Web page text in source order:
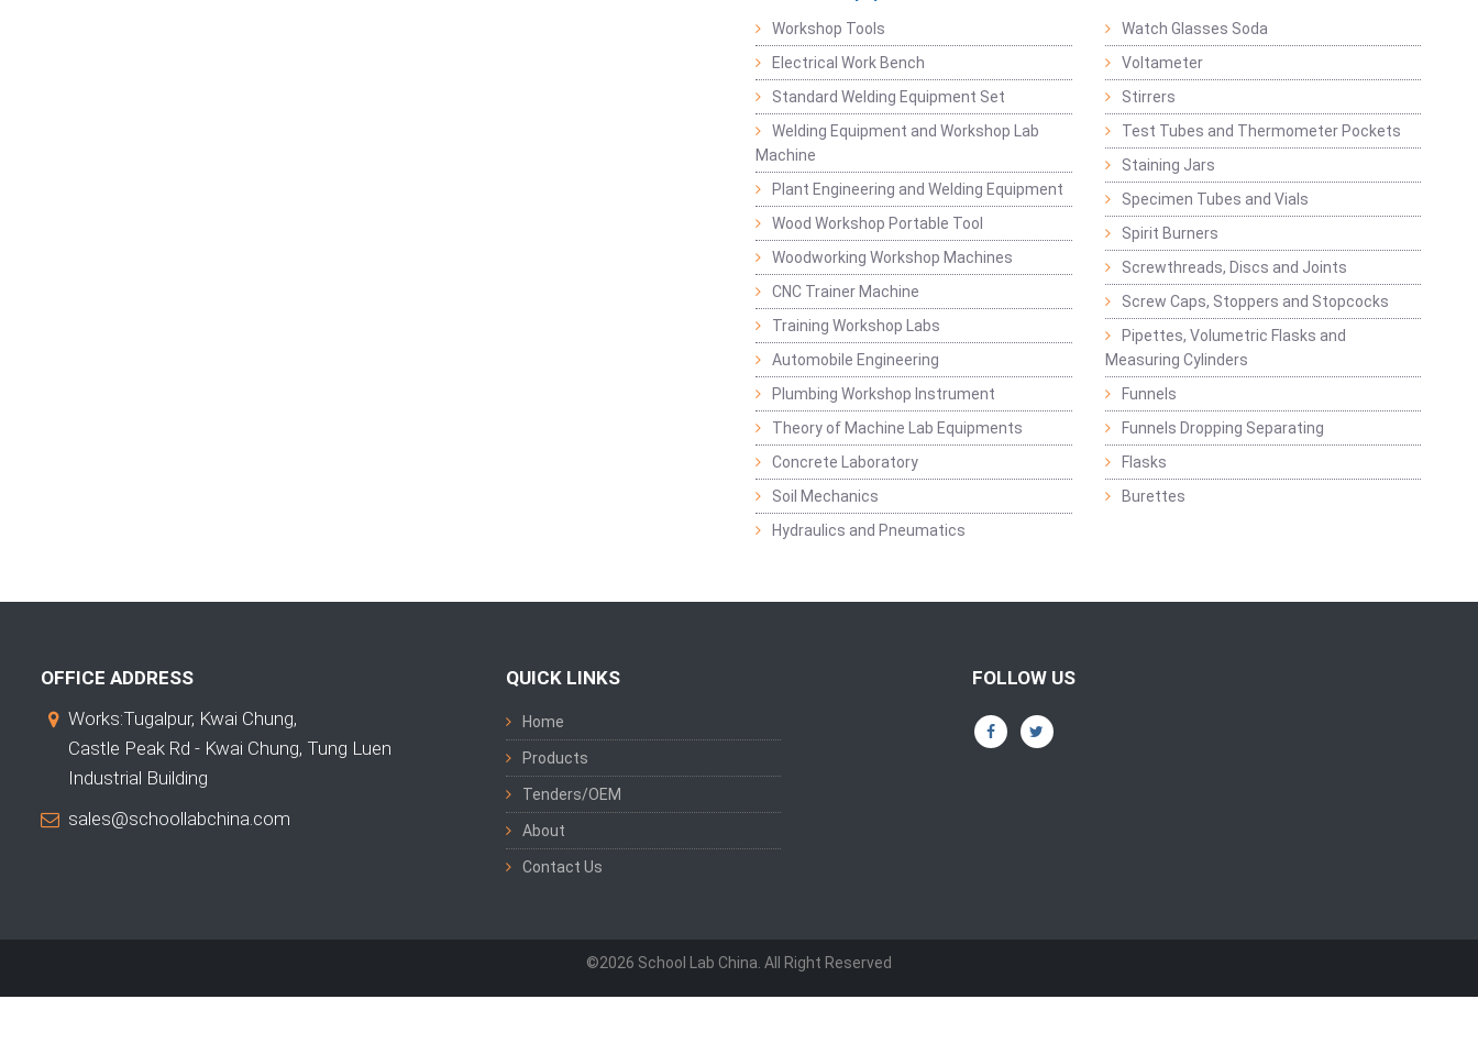
Workshop Tools
Electrical Work Bench
Standard Welding Equipment Set
Welding Equipment and Workshop Lab
Machine
Plant Engineering and Welding Equipment
Wood Workshop Portable Tool
Woodworking Workshop Machines
CNC Trainer Machine
Training Workshop Labs
Automobile Engineering
Plumbing Workshop Instrument
Theory of Machine Lab Equipments
Concrete Laboratory
Soil Mechanics
Hydraulics and Pneumatics
Watch Glasses Soda
Voltameter
Stirrers
Test Tubes and Thermometer Pockets
Staining Jars
Specimen Tubes and Vials
Spirit Burners
Screwthreads, Discs and Joints
Screw Caps, Stoppers and Stopcocks
Pipettes, Volumetric Flasks and
Measuring Cylinders
Funnels
Funnels Dropping Separating
Flasks
Burettes
OFFICE ADDRESS
Works:Tugalpur, Kwai Chung,
Castle Peak Rd - Kwai Chung, Tung Luen
Industrial Building
sales@schoollabchina.com
QUICK LINKS
Home
Products
Tenders/OEM
About
Contact Us
FOLLOW US
©2026 School Lab China. All Right Reserved